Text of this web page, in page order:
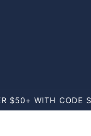
$50+ WITH CODE